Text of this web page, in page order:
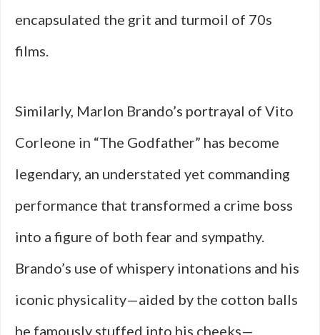
encapsulated the grit and turmoil of 70s
films.
Similarly, Marlon Brando’s portrayal of Vito
Corleone in “The Godfather” has become
legendary, an understated yet commanding
performance that transformed a crime boss
into a figure of both fear and sympathy.
Brando’s use of whispery intonations and his
iconic physicality—aided by the cotton balls
he famously stuffed into his cheeks—